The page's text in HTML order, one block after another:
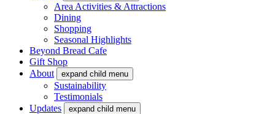
Area Activities & Attractions
Dining
Shopping
Seasonal Highlights
Beyond Bread Cafe
Gift Shop
About
expand child menu
Sustainability
Testimonials
Updates
expand child menu